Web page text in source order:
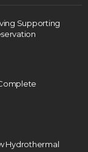
Supporting
Hydrothermal